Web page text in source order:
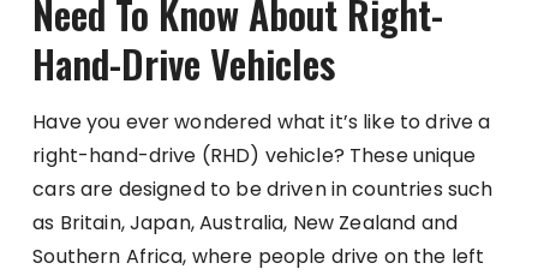
Need To Know About Right-
Hand-Drive Vehicles
Have you ever wondered what it’s like to drive a
right-hand-drive (RHD) vehicle? These unique
cars are designed to be driven in countries such
as Britain, Japan, Australia, New Zealand and
Southern Africa, where people drive on the left